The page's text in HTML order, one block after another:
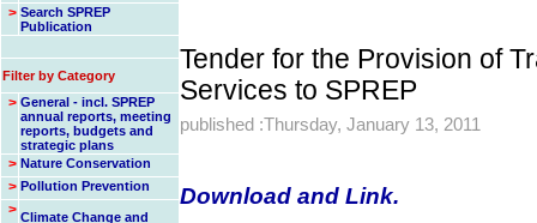
> Search SPREP
Publication
Filter by Category
> General - incl. SPREP
annual reports, meeting
reports, budgets and
strategic plans
> Nature Conservation
> Pollution Prevention
> Climate Change and
Tender for the Provision of
Services to SPREP
published :Thursday, January 13, 2011
Download and Link.